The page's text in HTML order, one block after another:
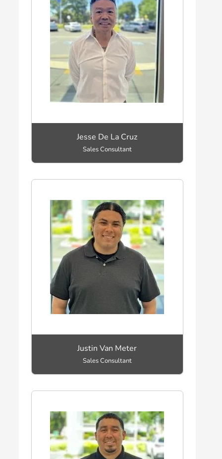
Jesse De La Cruz
Sales Consultant
Justin Van Meter
Sales Consultant